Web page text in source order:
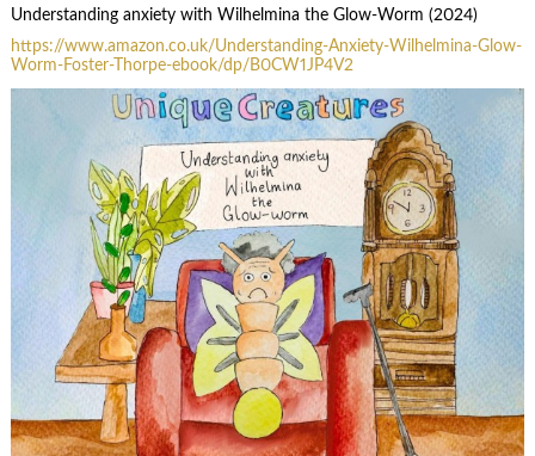
Understanding anxiety with Wilhelmina the Glow-Worm (2024)
https://www.amazon.co.uk/Understanding-Anxiety-Wilhelmina-Glow-
Worm-Foster-Thorpe-ebook/dp/B0CW1JP4V2